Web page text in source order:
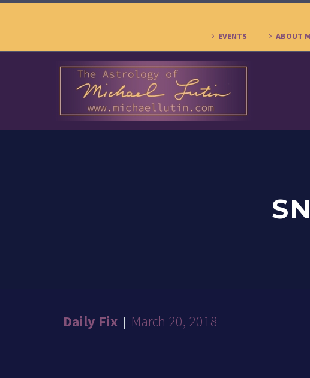
EVENTS
ABOUT
Daily Fix March 20, 2018